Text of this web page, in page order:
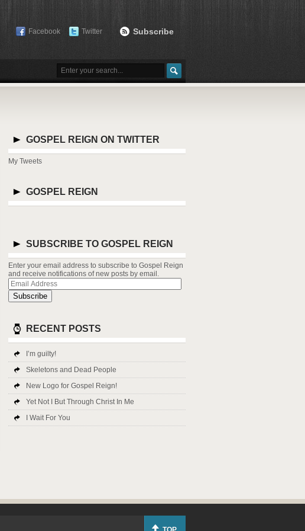
Subscribe
Facebook Twitter
GOSPEL REIGN ON TWITTER
My Tweets
GOSPEL REIGN
SUBSCRIBE TO GOSPEL REIGN
Enter your email address to subscribe to Gospel Reign
and receive notifications of new posts by email.
Email
Address
Subscribe
RECENT POSTS
I’m guilty!
Skeletons and Dead People
New Logo for Gospel Reign!
Yet Not I But Through Christ In Me
I Wait For You